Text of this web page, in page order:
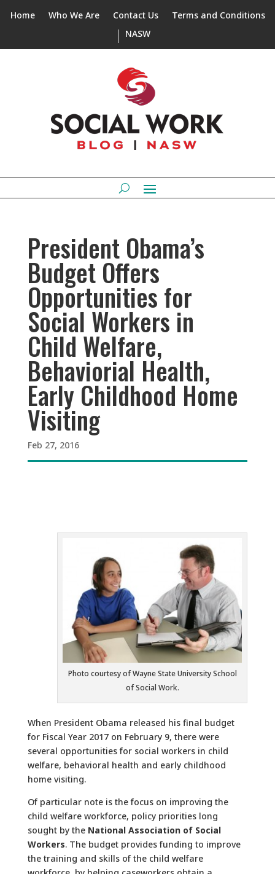
Home Who We Are Contact Us
Terms and Conditions
NASW
President Obama’s
Budget Offers
Opportunities for
Social Workers in
Child Welfare,
Behaviorial Health,
Early Childhood Home
Visiting
Feb 27, 2016
Photo courtesy of Wayne State University School
of Social Work.
When President Obama released his final budget
for Fiscal Year 2017 on February 9, there were
several opportunities for social workers in child
welfare, behavioral health and early childhood
home visiting.
Of particular note is the focus on improving the
child welfare workforce, policy priorities long
sought by the National Association of Social
Workers. The budget provides funding to improve
the training and skills of the child welfare